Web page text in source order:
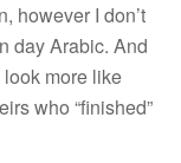
however I don’t
day Arabic. And
more like
who “finished”